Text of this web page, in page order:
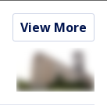
View More